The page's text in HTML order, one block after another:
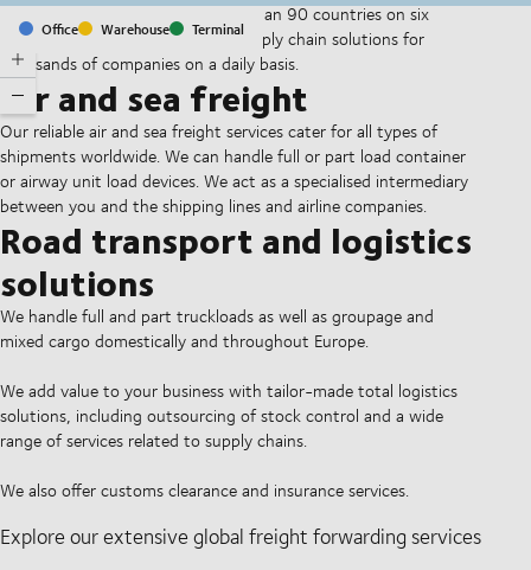
Office Warehouse Terminal
With offices and facilities in more than 90 countries on six
continents, we provide and run supply chain solutions for
thousands of companies on a daily basis.
Air and sea freight
Our reliable air and sea freight services cater for all types of
shipments worldwide. We can handle full or part load container
or airway unit load devices. We act as a specialised intermediary
between you and the shipping lines and airline companies.
Road transport and logistics
solutions
We handle full and part truckloads as well as groupage and
mixed cargo domestically and throughout Europe.
We add value to your business with tailor-made total logistics
solutions, including outsourcing of stock control and a wide
range of services related to supply chains.
We also offer customs clearance and insurance services.
Explore our extensive global freight forwarding services